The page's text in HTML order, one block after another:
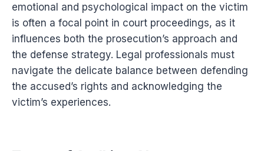
emotional and psychological impact on the victim
is often a focal point in court proceedings, as it
influences both the prosecution’s approach and
the defense strategy. Legal professionals must
navigate the delicate balance between defending
the accused’s rights and acknowledging the
victim’s experiences.